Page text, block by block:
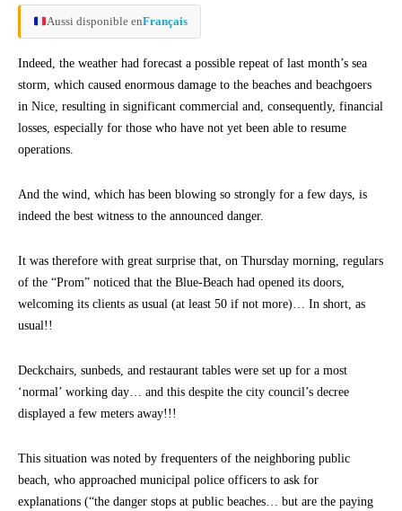
Aussi disponible enFrançais
Indeed, the weather had forecast a possible repeat of last month’s sea
storm, which caused enormous damage to the beaches and beachgoers
in Nice, resulting in significant commercial and, consequently, financial
losses, especially for those who have not yet been able to resume
operations.
And the wind, which has been blowing so strongly for a few days, is
indeed the best witness to the announced danger.
It was therefore with great surprise that, on Thursday morning, regulars
of the “Prom” noticed that the Blue-Beach had opened its doors,
welcoming its clients as usual (at least 50 if not more)… In short, as
usual!!
Deckchairs, sunbeds, and restaurant tables were set up for a most
‘normal’ working day… and this despite the city council’s decree
displayed a few meters away!!!
This situation was noted by frequenters of the neighboring public
beach, who approached municipal police officers to ask for
explanations (“the danger stops at public beaches… but are the paying